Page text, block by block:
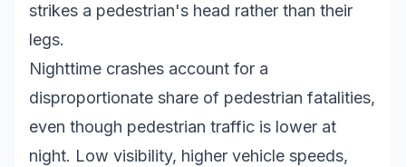
strikes a pedestrian's head rather than their
legs.
Nighttime crashes account for a
disproportionate share of pedestrian fatalities,
even though pedestrian traffic is lower at
night. Low visibility, higher vehicle speeds,